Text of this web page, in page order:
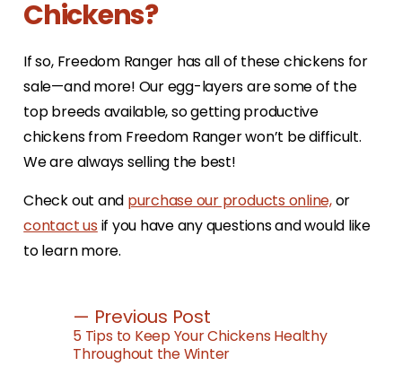
Chickens?
If so, Freedom Ranger has all of these chickens for
sale—and more! Our egg-layers are some of the
top breeds available, so getting productive
chickens from Freedom Ranger won’t be difficult.
We are always selling the best!
Check out and purchase our products online,or
contact usif you have any questions and would like
to learn more.
— Previous Post
5 Tips to Keep Your Chickens Healthy
Throughout the Winter